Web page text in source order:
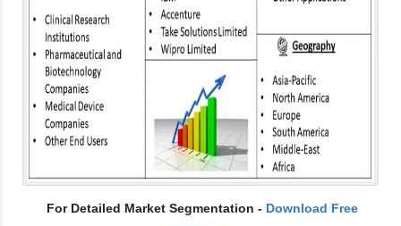
For Detailed Market Segmentation - Download Free